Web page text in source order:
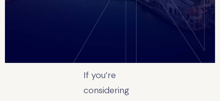
If you’re
considering